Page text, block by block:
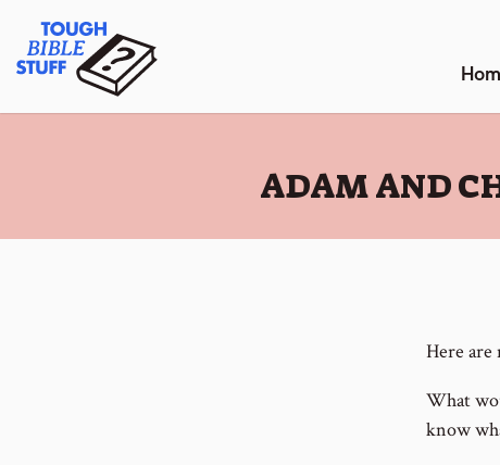
content
Tough Bible Stuff
:
ADAM AND
Here
What
know